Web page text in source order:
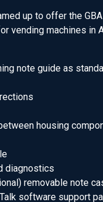
up to offer the
vending machines in
note guide as
housing
diagnostics
removable note
software support